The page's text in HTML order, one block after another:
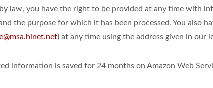
law, you have the right to be provided at any time with
the purpose for which it has been processed. You also
) at any time using the address given in
information is saved for 24 months on Amazon Web